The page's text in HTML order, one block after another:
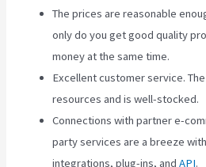
The prices are reasonable
only do you get good quality
money at the same time.
Excellent customer service.
resources and is well-stocked.
Connections with partner e-
party services are a breeze
integrations, plug-ins, andAPI.